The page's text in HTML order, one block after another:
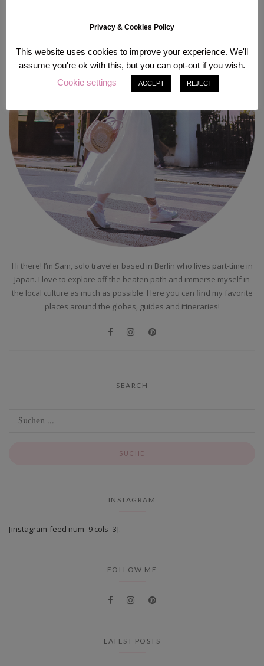
Hi there! I’m Sam, solo traveler based in Berlin who lives part-time in
Japan. I love to explore off the beaten path and immerse myself in
the local culture as much as possible. Here you can find my favorite
places around the globes, guides and itineraries!
SEARCH
INSTAGRAM
[instagram-feed num=9 cols=3].
FOLLOW ME
LATEST POSTS
Privacy & Cookies Policy
This website uses cookies to improve your experience. We'll
assume you're ok with this, but you can opt-out if you wish.
Cookie settings
ACCEPT REJECT